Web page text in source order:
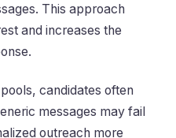
This approach
and increases the
candidates often
messages may fail
outreach more